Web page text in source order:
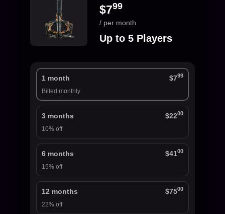
$799
/ per month
Up to 5 Players
1 month $799
Billed monthly
3 months $2200
10% off
6 months $4100
15% off
12 months $7500
22% off